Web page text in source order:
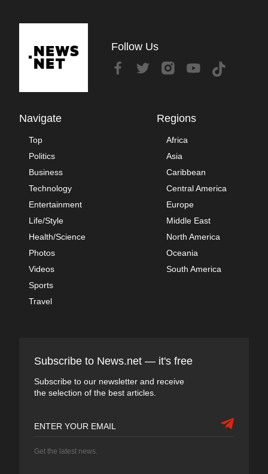
Follow Us
Navigate
Top
Politics
Business
Technology
Entertainment
Life/Style
Health/Science
Photos
Videos
Sports
Travel
Regions
Africa
Asia
Caribbean
Central America
Europe
Middle East
North America
Oceania
South America
Subscribe to News.net — it's free
Subscribe to our newsletter and receive
the selection of the best articles.
Get the latest news.